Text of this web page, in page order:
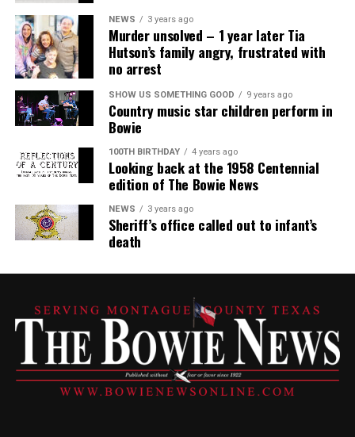
NEWS 3 years ago
Murder unsolved – 1 year later Tia
Hutson’s family angry, frustrated with
no arrest
SHOW US SOMETHING GOOD 9 years ago
Country music star children perform in
Bowie
100TH BIRTHDAY 4 years ago
Looking back at the 1958 Centennial
edition of The Bowie News
NEWS 3 years ago
Sheriff’s office called out to infant’s
death